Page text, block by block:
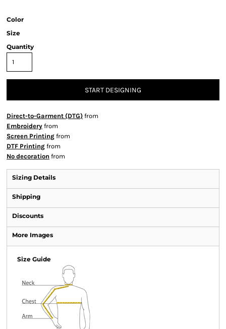
Color
Size
Quantity
START DESIGNING
Direct-to-Garment (DTG) from
Embroidery from
Screen Printing from
DTF Printing from
No decoration from
Sizing Details
Shipping
Discounts
More Images
Size Guide